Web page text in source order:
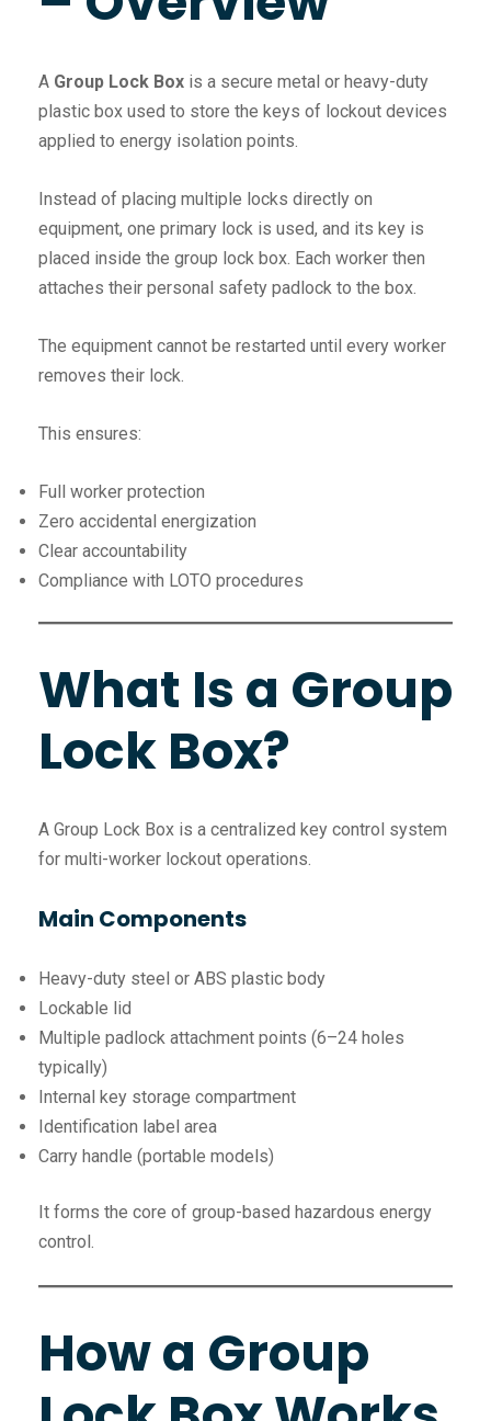
A Group Lock Box is a secure metal or heavy-duty
plastic box used to store the keys of lockout devices
applied to energy isolation points.
Instead of placing multiple locks directly on
equipment, one primary lock is used, and its key is
placed inside the group lock box. Each worker then
attaches their personal safety padlock to the box.
The equipment cannot be restarted until every worker
removes their lock.
This ensures:
Full worker protection
Zero accidental energization
Clear accountability
Compliance with LOTO procedures
What Is a Group
Lock Box?
A Group Lock Box is a centralized key control system
for multi-worker lockout operations.
Main Components
Heavy-duty steel or ABS plastic body
Lockable lid
Multiple padlock attachment points (6–24 holes
typically)
Internal key storage compartment
Identification label area
Carry handle (portable models)
It forms the core of group-based hazardous energy
control.
How a Group